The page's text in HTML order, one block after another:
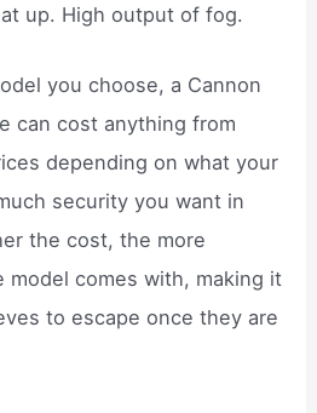
up. High output of fog.
you choose, a Cannon
can cost anything from
depending on what your
security you want in
the cost, the more
comes with, making it
to escape once they are